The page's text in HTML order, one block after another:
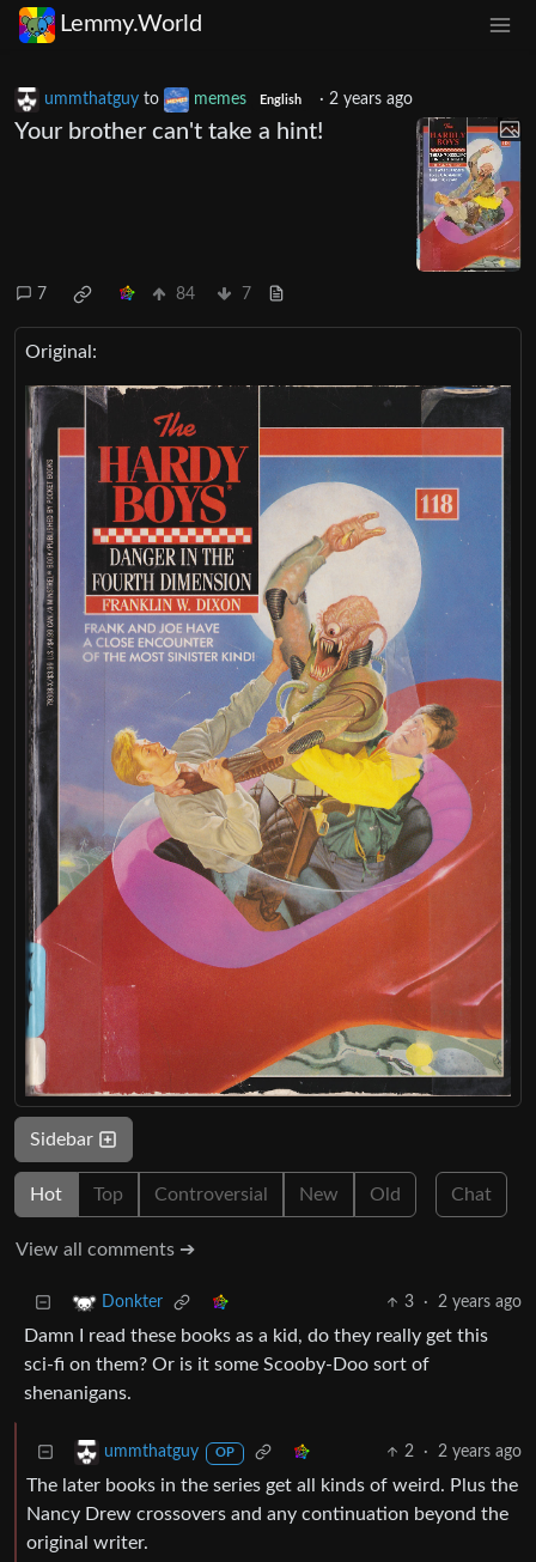
Lemmy.World
ummthatguy to memes English · 2 years ago
Your brother can't take a hint!
7 84 7
Original:
Sidebar
Hot Top Controversial New Old Chat
View all comments ➔
Donkter 3 · 2 years ago
Damn I read these books as a kid, do they really get this
sci-fi on them? Or is it some Scooby-Doo sort of
shenanigans.
ummthatguy OP 2 · 2 years ago
The later books in the series get all kinds of weird. Plus the
Nancy Drew crossovers and any continuation beyond the
original writer.